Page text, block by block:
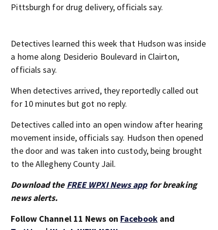
Pittsburgh for drug delivery, officials say.
Detectives learned this week that Hudson was inside
a home along Desiderio Boulevard in Clairton,
officials say.
When detectives arrived, they reportedly called out
for 10 minutes but got no reply.
Detectives called into an open window after hearing
movement inside, officials say. Hudson then opened
the door and was taken into custody, being brought
to the Allegheny County Jail.
Download the FREE WPXI News appfor breaking
news alerts.
Follow Channel 11 News on Facebookand